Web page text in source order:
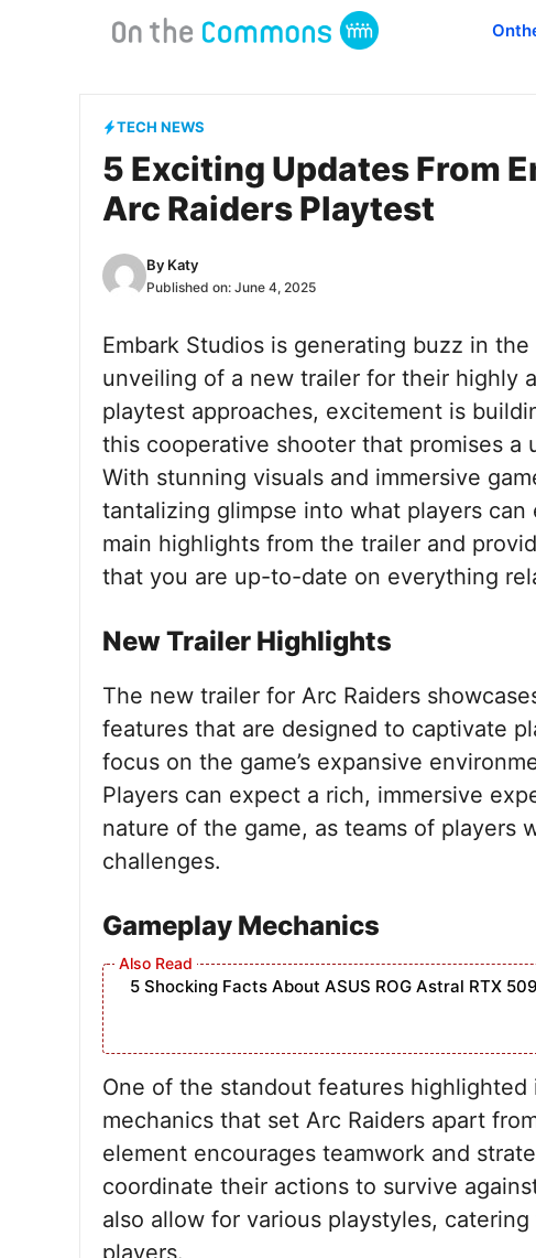
TECH NEWS
5 Exciting Updates From
Arc Raiders Playtest
By Katy
Published on: June 4, 2025
Embark Studios is generating buzz in
unveiling of a new trailer for their highly
playtest approaches, excitement is
this cooperative shooter that promises a
With stunning visuals and immersive
tantalizing glimpse into what players
main highlights from the trailer and
that you are up-to-date on everything
New Trailer Highlights
The new trailer for Arc Raiders
features that are designed to captivate
focus on the game’s expansive
Players can expect a rich, immersive
nature of the game, as teams of players
challenges.
Gameplay Mechanics
5 Shocking Facts About ASUS ROG Astral RTX
One of the standout features
mechanics that set Arc Raiders apart
element encourages teamwork and
coordinate their actions to survive
also allow for various playstyles,
players.